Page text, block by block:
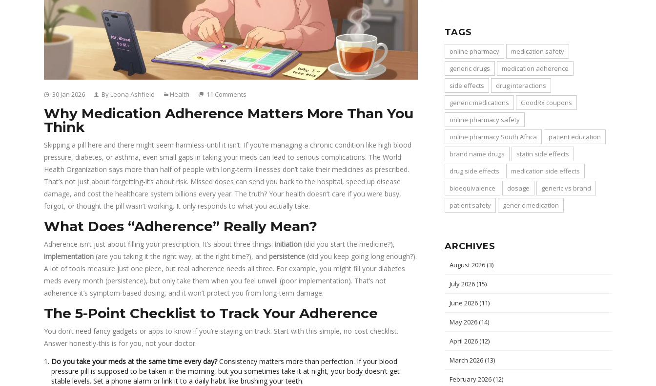
30 Jan 2026 By Leona Ashfield Health 11 Comments
Why Medication Adherence Matters More Than You
Think
Skipping a pill here and there might seem harmless-until it isn’t. If you’re managing a chronic condition like high blood
pressure, diabetes, or asthma, even small gaps in taking your meds can lead to serious complications. The World
Health Organization says more than half of people with long-term illnesses don’t take their medicines as prescribed.
That’s not just about forgetting-it’s about risk. Missed doses can send you back to the hospital, speed up disease
damage, and cost the healthcare system billions every year. The truth? Your health doesn’t care if you were busy,
forgot, or thought the pill wasn’t working. It only responds to what you actually take.
What Does “Adherence” Really Mean?
Adherence isn’t just about filling your prescription. It’s about three things: initiation (did you start the medicine?),
implementation (are you taking it the right way, at the right time?), and persistence (did you keep going long enough?).
A lot of tools measure just one piece, but real adherence needs all three. For example, you might fill your diabetes
meds every month (persistence), but only take them when you feel unwell (poor implementation). That’s not
adherence-it’s symptom-based dosing, and it won’t protect you from long-term damage.
The 5-Point Checklist to Track Your Adherence
You don’t need fancy gadgets or apps to know if you’re staying on track. Start with this simple, no-cost checklist.
Answer honestly-this is for you, not your doctor.
Do you take your meds at the same time every day?Consistency matters more than perfection. If your blood
pressure pill is supposed to be taken in the morning, but you sometimes take it at night, your body doesn’t get
stable levels. Set a phone alarm or link it to a daily habit like brushing your teeth.
TAGS
online pharmacy
medication safety
generic drugs
medication adherence
side effects
drug interactions
generic medications
GoodRx coupons
online pharmacy safety
online pharmacy South Africa
patient education
brand name drugs
statin side effects
drug side effects
medication side effects
bioequivalence
dosage
generic vs brand
patient safety
generic medication
ARCHIVES
August 2026 (3)
July 2026 (15)
June 2026 (11)
May 2026 (14)
April 2026 (12)
March 2026 (13)
February 2026 (12)